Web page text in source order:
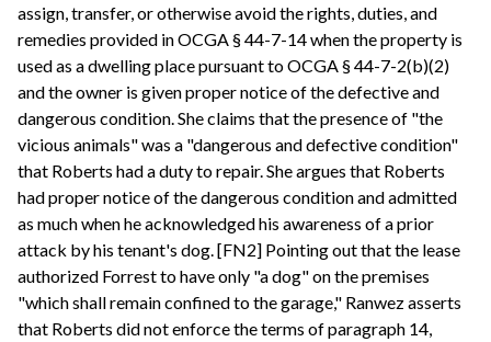
assign, transfer, or otherwise avoid the rights, duties, and
remedies provided in OCGA § 44-7-14 when the property is
used as a dwelling place pursuant to OCGA § 44-7-2(b)(2)
and the owner is given proper notice of the defective and
dangerous condition. She claims that the presence of "the
vicious animals" was a "dangerous and defective condition"
that Roberts had a duty to repair. She argues that Roberts
had proper notice of the dangerous condition and admitted
as much when he acknowledged his awareness of a prior
attack by his tenant's dog. [FN2] Pointing out that the lease
authorized Forrest to have only "a dog" on the premises
"which shall remain confined to the garage," Ranwez asserts
that Roberts did not enforce the terms of paragraph 14,